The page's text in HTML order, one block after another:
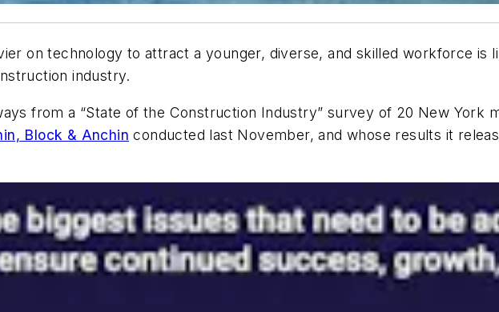
on technology to attract a younger, diverse, and skilled workforce
industry.
from a “State of the Construction Industry” survey of 20 New York
Block & Anchin conducted last November, and whose results it